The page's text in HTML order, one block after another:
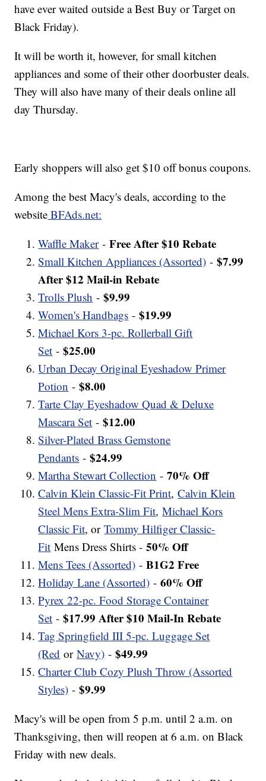
have ever waited outside a Best Buy or Target on
Black Friday).
It will be worth it, however, for small kitchen
appliances and some of their other doorbuster deals.
They will also have many of their deals online all
day Thursday.
Early shoppers will also get $10 off bonus coupons.
Among the best Macy's deals, according to the
website BFAds.net:
Waffle Maker-Free After $10 Rebate
Small Kitchen Appliances (Assorted) -$7.99
After $12 Mail-in Rebate
Trolls Plush -$9.99
Women's Handbags -$19.99
Michael Kors 3-pc. Rollerball Gift
Set -$25.00
Urban Decay Original Eyeshadow Primer
Potion -$8.00
Tarte Clay Eyeshadow Quad & Deluxe
Mascara Set -$12.00
Silver-Plated Brass Gemstone
Pendants -$24.99
Martha Stewart Collection -70% Off
Calvin Klein Classic-Fit Print,Calvin Klein
Steel Mens Extra-Slim Fit,Michael Kors
Classic Fit, orTommy Hilfiger Classic-
Fit Mens Dress Shirts -50% Off
Mens Tees (Assorted) -B1G2 Free
Holiday Lane (Assorted) -60% Off
Pyrex 22-pc. Food Storage Container
Set -$17.99 After $10 Mail-In Rebate
Tag Springfield III 5-pc. Luggage Set
(Red orNavy) -$49.99
Charter Club Cozy Plush Throw (Assorted
Styles) -$9.99
Macy's will be open from 5 p.m. until 2 a.m. on
Thanksgiving, then will reopen at 6 a.m. on Black
Friday with new deals.